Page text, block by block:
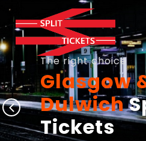
The right choice
Glasgow
Dulwich
Tickets